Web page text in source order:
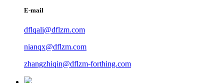
E-mail
dflqali@dflzm.com
nianqx@dflzm.com
zhangzhiqin@dflzm-forthing.com